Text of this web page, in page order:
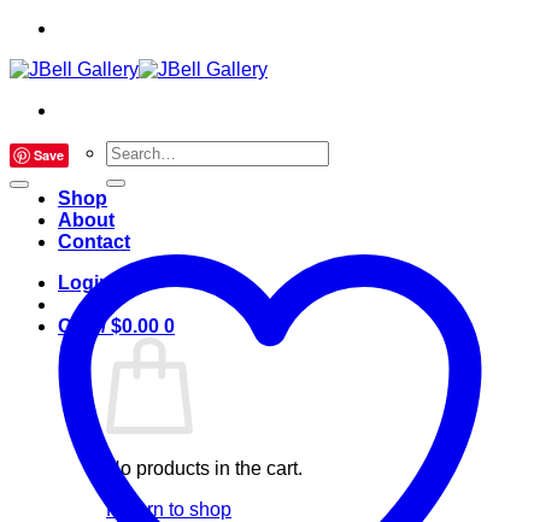
Search
for:
Shop
About
Contact
Login
Cart /$0.00 0
No products in the cart.
Return to shop
Save